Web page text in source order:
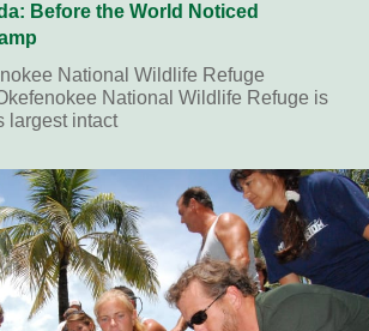
Before the World Noticed
National Wildlife Refuge
National Wildlife Refuge is
largest intact